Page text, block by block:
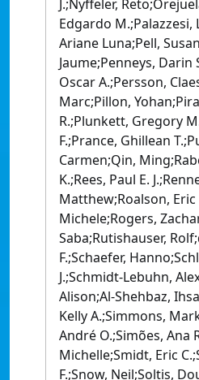
J.;Nyffeler,
Edgardo M.;Palazzesi,
Ariane Luna;Pell,
Jaume;Penneys, Darin
Oscar A.;Persson,
Marc;Pillon,
R.;Plunkett, Gregory
F.;Prance, Ghillean
Carmen;Qin,
K.;Rees, Paul E.
Matthew;Roalson, Eric
Michele;Rogers,
Saba;Rutishauser,
F.;Schaefer,
J.;Schmidt-Lebuhn,
Alison;Al-Shehbaz,
Kelly A.;Simmons,
André O.;Simões, Ana
Michelle;Smidt, Eric
F.;Snow, Neil;Soltis,